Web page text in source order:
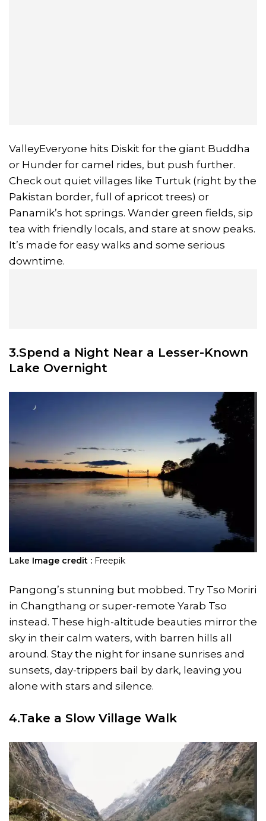
ValleyEveryone hits Diskit for the giant Buddha
or Hunder for camel rides, but push further.
Check out quiet villages like Turtuk (right by the
Pakistan border, full of apricot trees) or
Panamik’s hot springs. Wander green fields, sip
tea with friendly locals, and stare at snow peaks.
It’s made for easy walks and some serious
downtime.
3.Spend a Night Near a Lesser-Known
Lake Overnight
Lake Image credit : Freepik
Pangong’s stunning but mobbed. Try Tso Moriri
in Changthang or super-remote Yarab Tso
instead. These high-altitude beauties mirror the
sky in their calm waters, with barren hills all
around. Stay the night for insane sunrises and
sunsets, day-trippers bail by dark, leaving you
alone with stars and silence.
4.Take a Slow Village Walk